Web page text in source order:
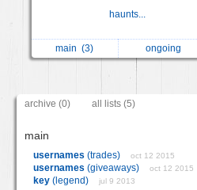
haunts...
main(3) ongoing
archive (0) all lists (5)
main
usernames (trades) oct 12 2015
usernames (giveaways) oct 12 2015
key (legend) jul 9 2013